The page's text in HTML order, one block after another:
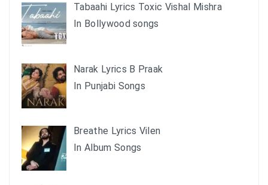
Tabaahi Lyrics Toxic Vishal Mishra
In Bollywood songs
Narak Lyrics B Praak
In Punjabi Songs
Breathe Lyrics Vilen
In Album Songs